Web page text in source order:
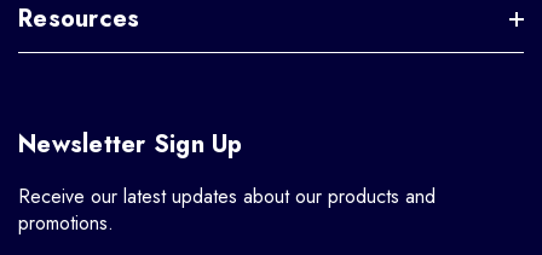
Resources
Newsletter Sign Up
Receive our latest updates about our products and
promotions.